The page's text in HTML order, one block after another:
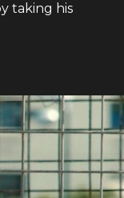
taking his